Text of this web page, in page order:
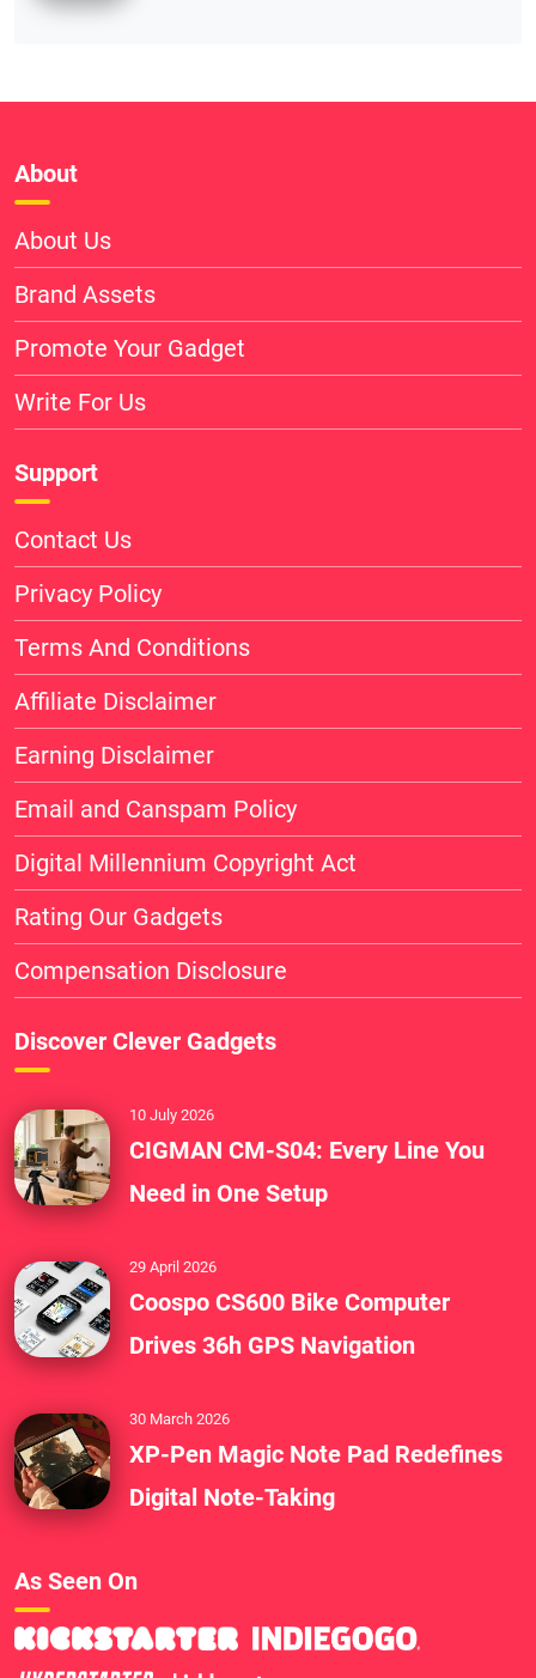
About
About Us
Brand Assets
Promote Your Gadget
Write For Us
Support
Contact Us
Privacy Policy
Terms And Conditions
Affiliate Disclaimer
Earning Disclaimer
Email and Canspam Policy
Digital Millennium Copyright Act
Rating Our Gadgets
Compensation Disclosure
Discover Clever Gadgets
10 July 2026
CIGMAN CM-S04: Every Line You
Need in One Setup
29 April 2026
Coospo CS600 Bike Computer
Drives 36h GPS Navigation
30 March 2026
XP-Pen Magic Note Pad Redefines
Digital Note-Taking
As Seen On